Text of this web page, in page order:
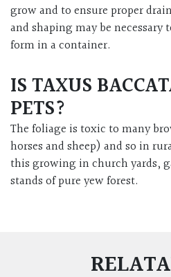
grow and to ensure proper
and shaping may be
form in a container.
IS TAXUS
PETS?
The foliage is toxic to many
horses and sheep) and so in
this growing in church yards,
stands of pure yew forest.